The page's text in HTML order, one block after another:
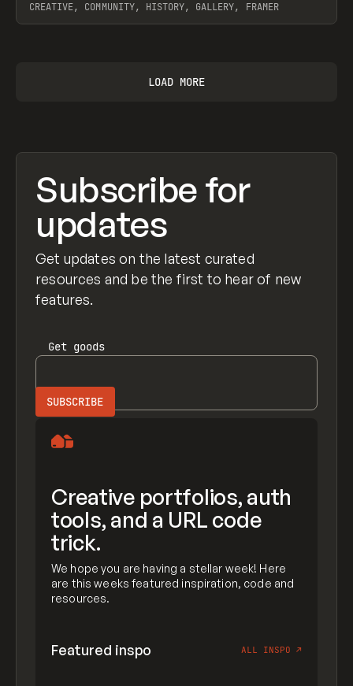
CREATIVE, COMMUNITY, HISTORY, GALLERY, FRAMER
LOAD MORE
Subscribe for
updates
Get updates on the latest curated
resources and be the first to hear of new
features.
Get goods
Creative portfolios, auth
tools, and a URL code
trick.
We hope you are having a stellar week! Here
are this weeks featured inspiration, code and
resources.
Featured inspo ALL INSPO ↗